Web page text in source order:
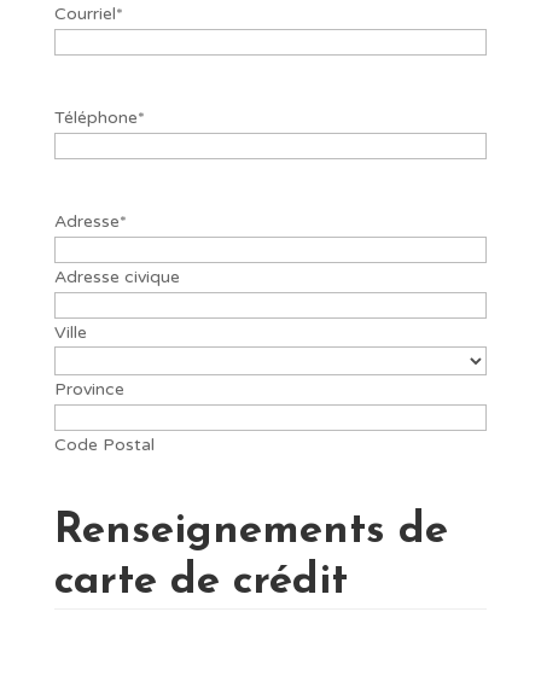
Courriel*
Téléphone*
Adresse*
Adresse civique
Ville
Province
Code Postal
Renseignements de
carte de crédit